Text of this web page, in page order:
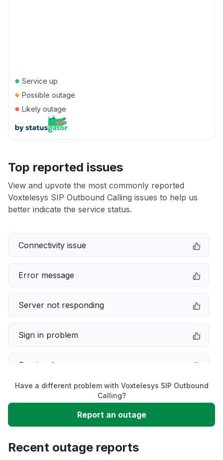
● Service up
● Possible outage
● Likely outage
Top reported issues
View and upvote the most commonly reported
Voxtelesys SIP Outbound Calling issues to help us
better indicate the service status.
Connectivity issue
Error message
Server not responding
Sign in problem
Service down
Unable to download
App not loading
Have a different problem with Voxtelesys SIP Outbound
Calling?
Report an outage
Recent outage reports